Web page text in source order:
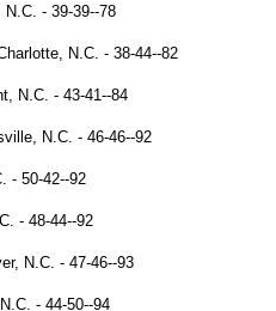
- 39-39--78
N.C. - 38-44--82
- 43-41--84
N.C. - 46-46--92
50-42--92
- 48-44--92
N.C. - 47-46--93
- 44-50--94